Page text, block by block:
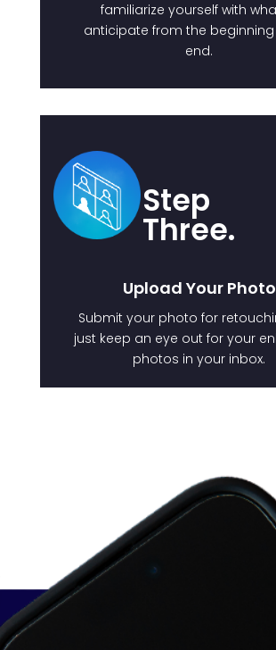
familiarize yourself with
anticipate from the
end.
Step
Three.
Upload Your Photo
Submit your photo for
just keep an eye out for your
photos in your inbox.